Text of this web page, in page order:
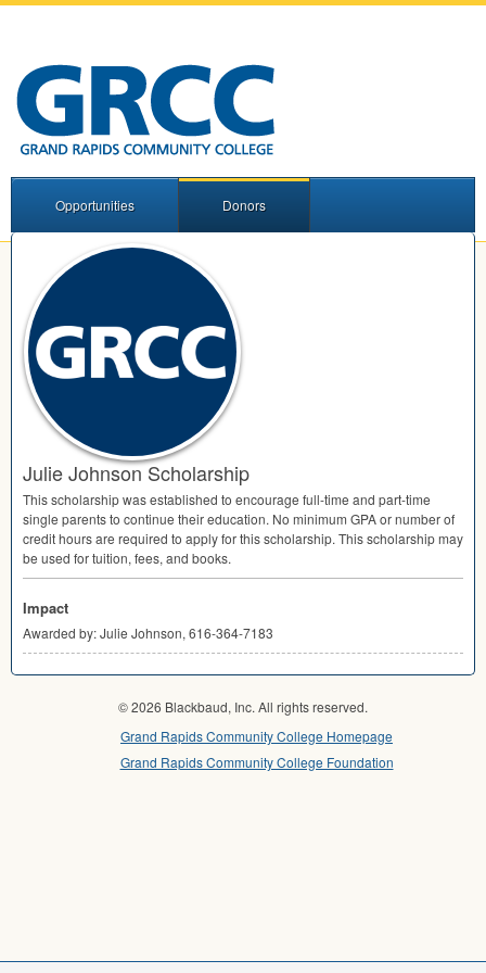
Opportunities Donors
Julie Johnson Scholarship
This scholarship was established to encourage full-time and part-time
single parents to continue their education. No minimum GPAor number of
credit hours are required to apply for this scholarship. This scholarship may
be used for tuition, fees, and books.
Impact
Awarded by: Julie Johnson, 616-364-7183
© 2026 Blackbaud, Inc. All rights reserved.
Grand Rapids Community College Homepage
Grand Rapids Community College Foundation